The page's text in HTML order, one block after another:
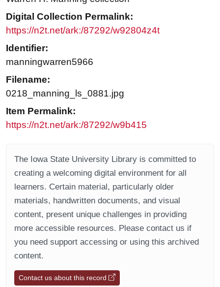
Digital Collection Permalink:
https://n2t.net/ark:/87292/w92804z4t
Identifier:
manningwarren5966
Filename:
0218_manning_ls_0881.jpg
Item Permalink:
https://n2t.net/ark:/87292/w9b415
The Iowa State University Library is committed to
creating a welcoming digital environment for all
learners. Certain material, particularly older
materials, handwritten documents, and visual
content, present unique challenges in providing
more accessible resources. Please contact us if
you need support accessing or using this archived
content.
Contact us about this record